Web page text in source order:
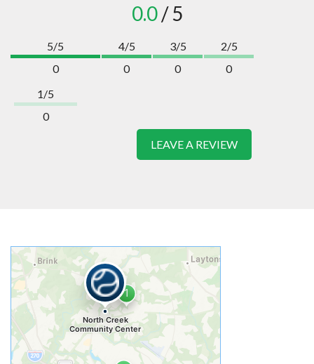
0.0/ 5
5/5
0
4/5
0
3/5
0
2/5
0
1/5
0
LEAVE A REVIEW